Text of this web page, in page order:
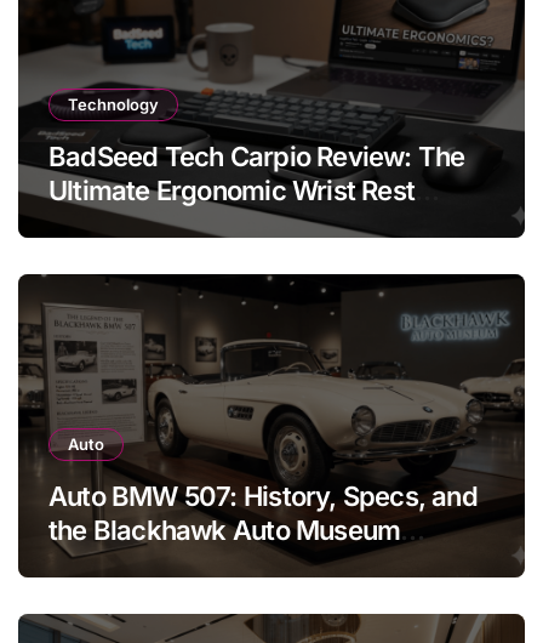
Technology
BadSeed Tech Carpio Review: The
Ultimate Ergonomic Wrist Rest
Solution
Auto
Auto BMW 507: History, Specs, and
the Blackhawk Auto Museum
Legend